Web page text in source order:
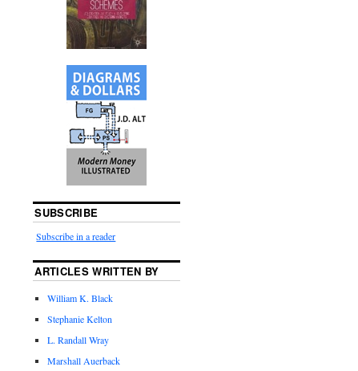
SUBSCRIBE
Subscribe in a reader
ARTICLES WRITTEN BY
William K. Black
Stephanie Kelton
L. Randall Wray
Marshall Auerback